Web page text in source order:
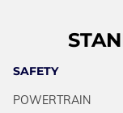
SAFETY
POWERTRAIN